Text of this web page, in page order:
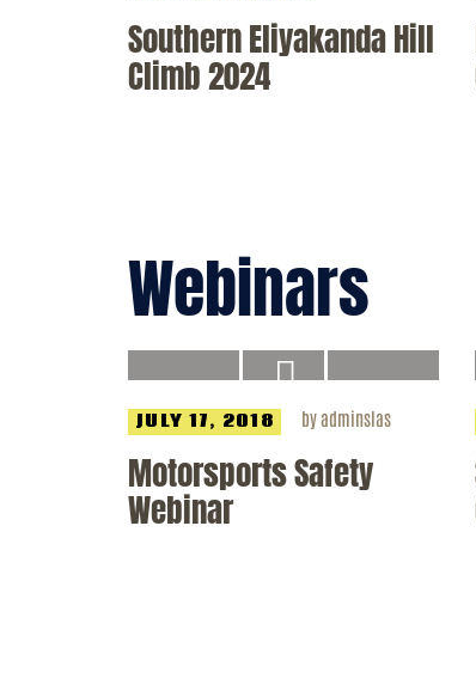
Southern Eliyakanda Hill
Climb 2024
Webinars
JULY 17, 2018 byadminslas
Motorsports Safety
Webinar